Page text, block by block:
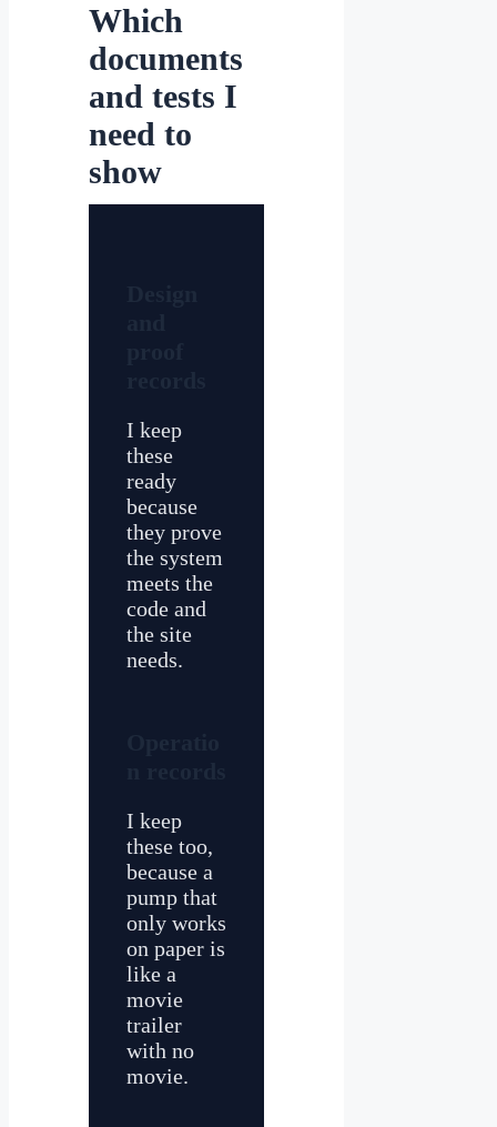
Which
documents
and tests I
need to
show
I keep
these
ready
because
they prove
the system
meets the
code and
the site
needs.
I keep
these too,
because a
pump that
only works
on paper is
like a
movie
trailer
with no
movie.